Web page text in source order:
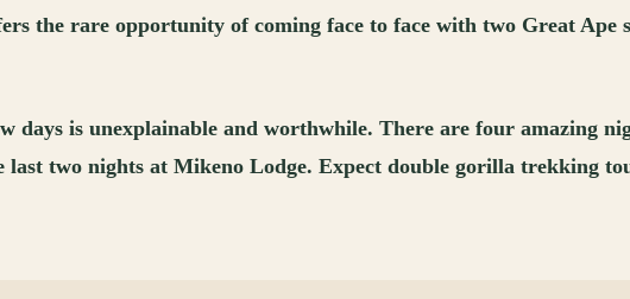
the rare opportunity of coming face to face with two Great Ape
days is unexplainable and worthwhile. There are four amazing
two nights at Mikeno Lodge. Expect double gorilla trekking